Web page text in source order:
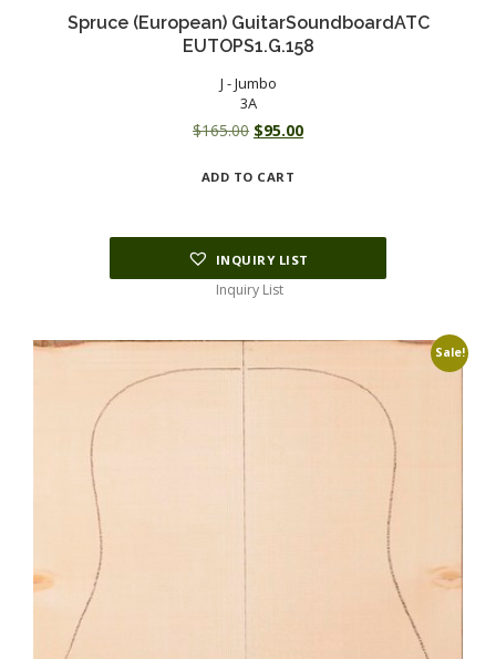
Spruce (European) GuitarSoundboardATC
EUTOPS1.G.158
J - Jumbo
3A
$165.00 Original
was:
$95.00Current
ADD TO CART
INQUIRY LIST
Inquiry List
Sale!